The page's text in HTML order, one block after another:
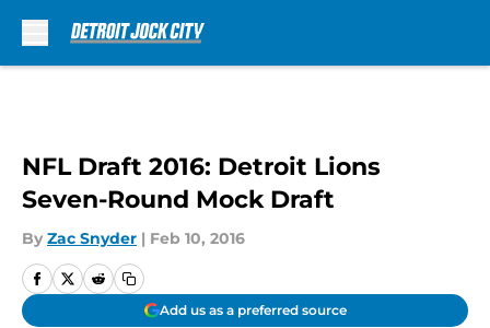
NFL Draft 2016: Detroit Lions
Seven-Round Mock Draft
By Zac Snyder | Feb 10, 2016
Add us as a preferred source